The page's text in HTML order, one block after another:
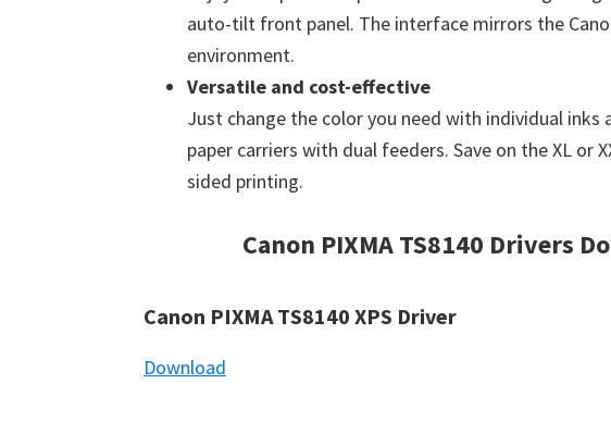
auto-tilt front panel. The interface mirrors the
environment.
Versatile and cost-effective
Just change the color you need with individual inks
paper carriers with dual feeders. Save on the XL or
sided printing.
Canon PIXMA TS8140 Drivers
Canon PIXMA TS8140 XPS Driver
Download